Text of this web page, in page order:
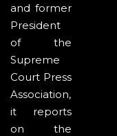
and former
President
of the
Supreme
Court Press
Association,
it reports
on the